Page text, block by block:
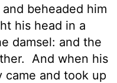
beheaded him
his head in a
damsel: and the
And when his
came and took up